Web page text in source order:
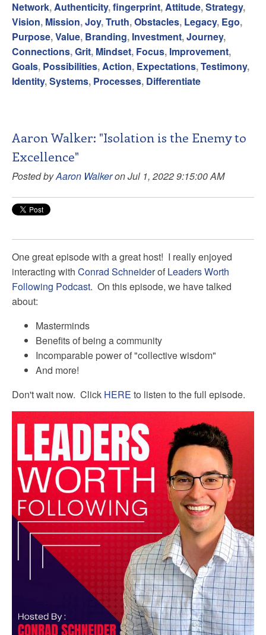
Network, Authenticity,fingerprint, Attitude,Strategy,
Vision, Mission,Joy,Truth,Obstacles, Legacy, Ego,
Purpose,Value, Branding, Investment,Journey,
Connections,Grit, Mindset, Focus, Improvement,
Goals, Possibilities, Action, Expectations,Testimony,
Identity,Systems, Processes, Differentiate
Aaron Walker: "Isolation is the Enemy to
Excellence"
Posted byAaron Walkeron Jul 1, 2022 9:15:00 AM
One great episode with a great host! I really enjoyed
interacting with Conrad Schneiderof Leaders Worth
Following Podcast. On this episode, we have talked
about:
Masterminds
Benefits of being a community
Incomparable power of "collective wisdom"
And more!
Don't wait now. Click HERE to listen to the full episode.